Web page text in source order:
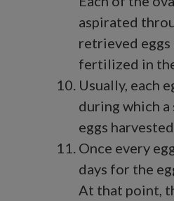
aspirated
retrieved eggs
fertilized in
Usually, each
during which
eggs
Once every
days for the
At that point,